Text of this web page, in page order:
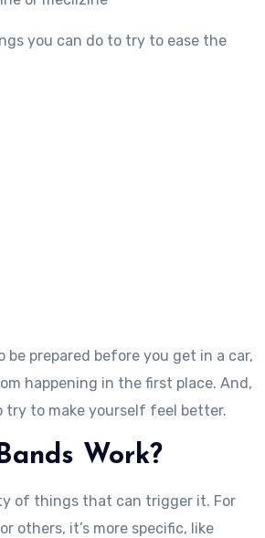
you can do to try to ease the
be prepared before you get in a car,
happening in the first place. And,
try to make yourself feel better.
Work?
of things that can trigger it. For
others, it’s more specific, like